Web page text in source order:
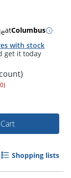
and get it
atColumbus
with stock
Shopping lists